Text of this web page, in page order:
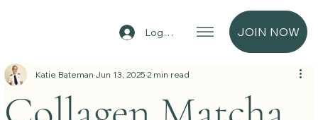
Log In JOIN NOW
Katie BatemanJun 13, 20252 min read